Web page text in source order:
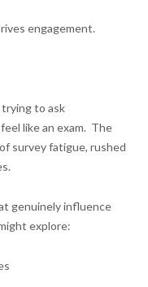
engagement.
to ask
like an exam. The
survey fatigue, rushed
genuinely influence
explore: